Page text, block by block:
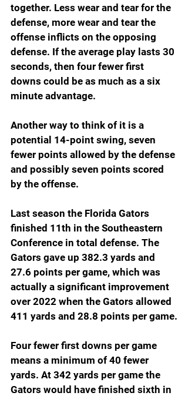
together. Less wear and tear for the
defense, more wear and tear the
offense inflicts on the opposing
defense. If the average play lasts 30
seconds, then four fewer first
downs could be as much as a six
minute advantage.
Another way to think of it is a
potential 14-point swing, seven
fewer points allowed by the defense
and possibly seven points scored
by the offense.
Last season the Florida Gators
finished 11th in the Southeastern
Conference in total defense. The
Gators gave up 382.3 yards and
27.6 points per game, which was
actually a significant improvement
over 2022 when the Gators allowed
411 yards and 28.8 points per game.
Four fewer first downs per game
means a minimum of 40 fewer
yards. At 342 yards per game the
Gators would have finished sixth in